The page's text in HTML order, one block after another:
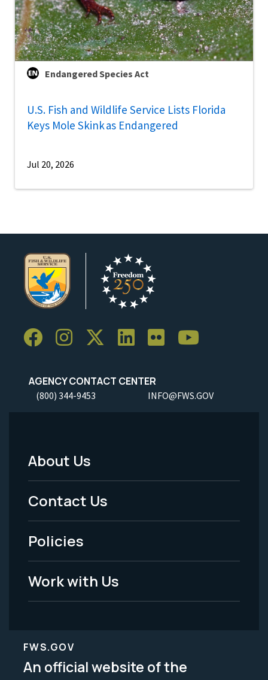
Endangered Species Act
U.S. Fish and Wildlife Service Lists Florida
Keys Mole Skink as Endangered
Jul 20, 2026
AGENCY CONTACT CENTER
(800) 344-9453 INFO@FWS.GOV
Footer
Menu
-
Legal
About Us
Contact Us
Policies
Work with Us
FWS.GOV
An official website of the